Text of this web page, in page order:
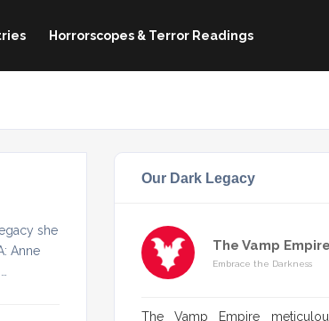
Horrorscopes & Terror Readings
she
Anne
Our Dark Legacy
The Vamp Empire
Embrace the Darkness
The Vamp Empire